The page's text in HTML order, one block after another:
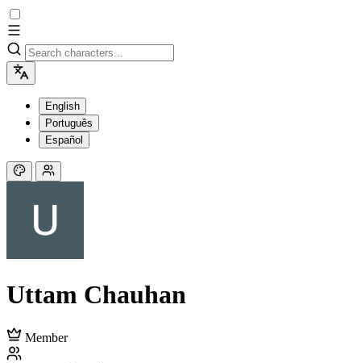
English
Português
Español
Uttam Chauhan
Member